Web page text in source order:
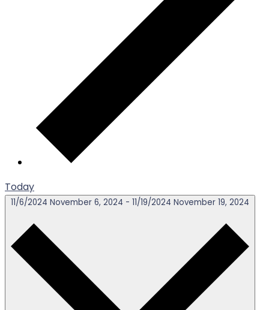
Today
11/6/2024 November 6, 2024 - 11/19/2024 November 19, 2024